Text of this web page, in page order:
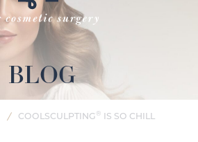
BLOG
/ COOLSCULPTING ® IS SO CHILL